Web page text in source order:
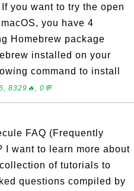
you want to try the open
you have 4
Homebrew package
installed on your
command to install
8329🔥, 0💬
FAQ (Frequently
I want to learn more about
of tutorials to
questions compiled by